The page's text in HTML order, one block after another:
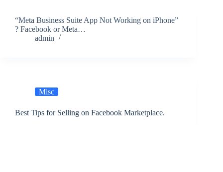
“Meta Business Suite App Not Working on iPhone”
? Facebook or Meta…
admin
Misc
Best Tips for Selling on Facebook Marketplace.